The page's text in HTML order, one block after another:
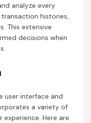
analyze every
histories,
This extensive
decisions when
user interface and
a variety of
Here are